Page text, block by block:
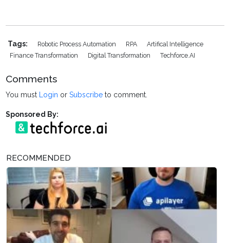
Tags: Robotic Process Automation RPA
Artifical Intelligence
Finance Transformation
Digital Transformation Techforce.AI
Comments
You must Login orSubscribe to comment.
Sponsored By:
RECOMMENDED